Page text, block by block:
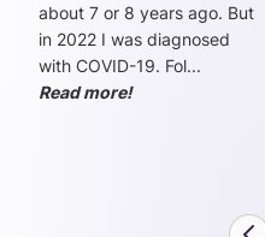
about 7 or 8 years ago. But
in 2022 I was diagnosed
with COVID-19. Fol...
Read more!